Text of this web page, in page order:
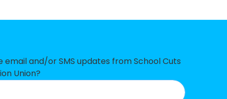
email and/or SMS updates from School Cuts
Union?